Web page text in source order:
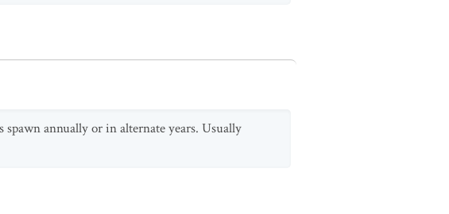
annually or in alternate years. Usually